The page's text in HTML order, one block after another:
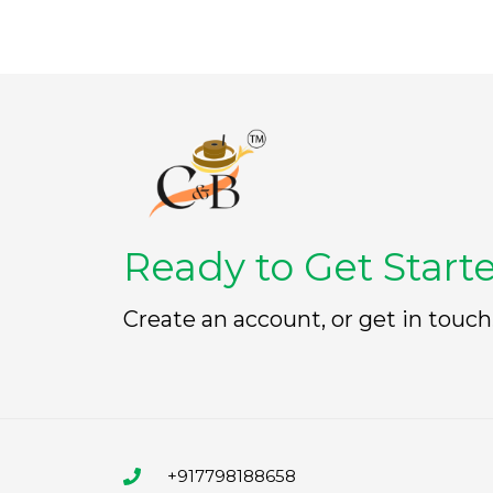
Ready to Get
Create an account, or get in
+917798188658